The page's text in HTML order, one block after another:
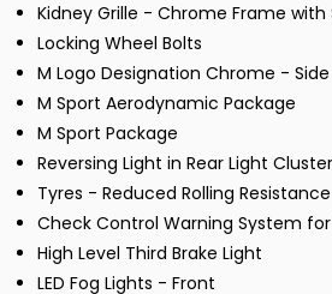
Kidney Grille - Chrome Frame
Locking Wheel Bolts
M Logo Designation Chrome - Side
M Sport Aerodynamic Package
M Sport Package
Reversing Light in Rear Light
Tyres - Reduced Rolling Resistance
Check Control Warning System
High Level Third Brake Light
LED Fog Lights - Front